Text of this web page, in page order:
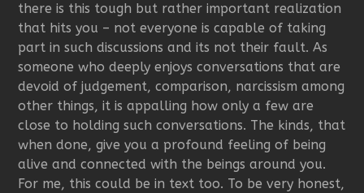
there is this tough but rather important realization
that hits you – not everyone is capable of taking
part in such discussions and its not their fault. As
someone who deeply enjoys conversations that are
devoid of judgement, comparison, narcissism among
other things, it is appalling how only a few are
close to holding such conversations. The kinds, that
when done, give you a profound feeling of being
alive and connected with the beings around you.
For me, this could be in text too. To be very honest,